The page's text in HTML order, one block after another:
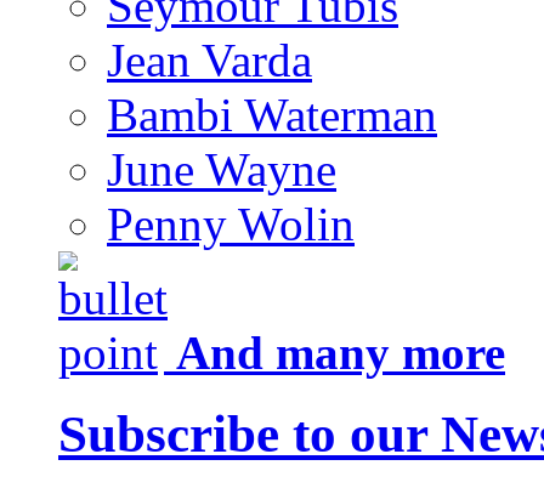
Jean Varda
Bambi Waterman
June Wayne
Penny Wolin
And many more
Subscribe to our